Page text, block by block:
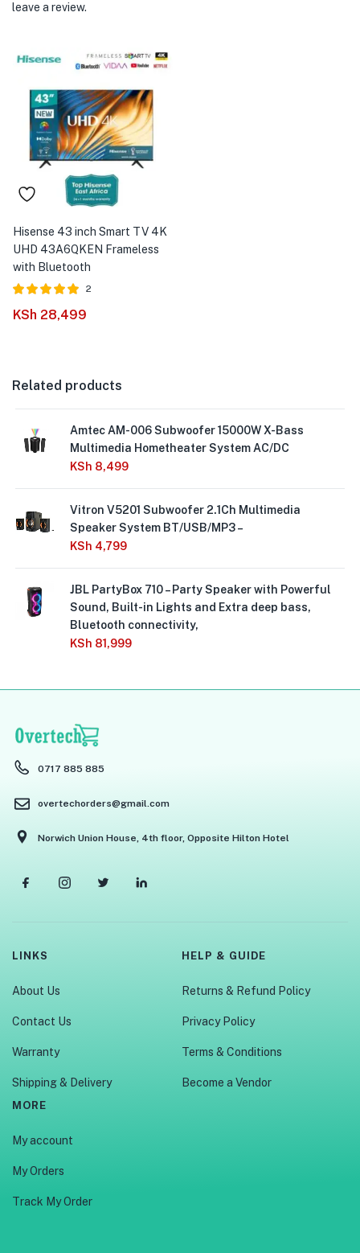
leave a review.
Hisense 43 inch Smart TV 4K
UHD 43A6QKEN Frameless
with Bluetooth
5.00
2
KSh 28,499
Related products
Amtec AM-006 Subwoofer 15000W X-Bass
Multimedia Hometheater System AC/DC
KSh 8,499
Vitron V5201 Subwoofer 2.1Ch Multimedia
Speaker System BT/USB/MP3 –
KSh 4,799
JBL PartyBox 710 – Party Speaker with Powerful
Sound, Built-in Lights and Extra deep bass,
Bluetooth connectivity,
KSh 81,999
0717 885 885
overtechorders@gmail.com
Norwich Union House, 4th floor, Opposite Hilton Hotel
LINKS
About Us
Contact Us
Warranty
Shipping & Delivery
HELP & GUIDE
Returns & Refund Policy
Privacy Policy
Terms & Conditions
Become a Vendor
MORE
My account
My Orders
Track My Order